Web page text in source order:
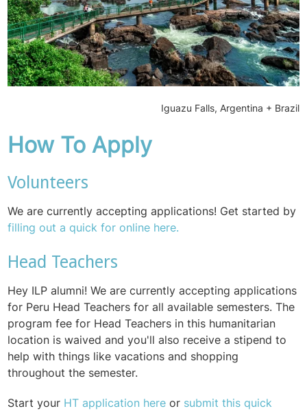
Iguazu Falls, Argentina + Brazil
How To Apply
Volunteers
We are currently accepting applications! Get started by
filling out a quick for online here.
Head Teachers
Hey ILP alumni! We are currently accepting applications
for Peru Head Teachers for all available semesters. The
program fee for Head Teachers in this humanitarian
location is waived and you'll also receive a stipend to
help with things like vacations and shopping
throughout the semester.
Start your HT application here or submit this quick